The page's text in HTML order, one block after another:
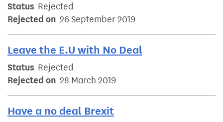
Status Rejected
Rejected on 26 September 2019
Leave the E.U with No Deal
Status Rejected
Rejected on 28 March 2019
Have a no deal Brexit